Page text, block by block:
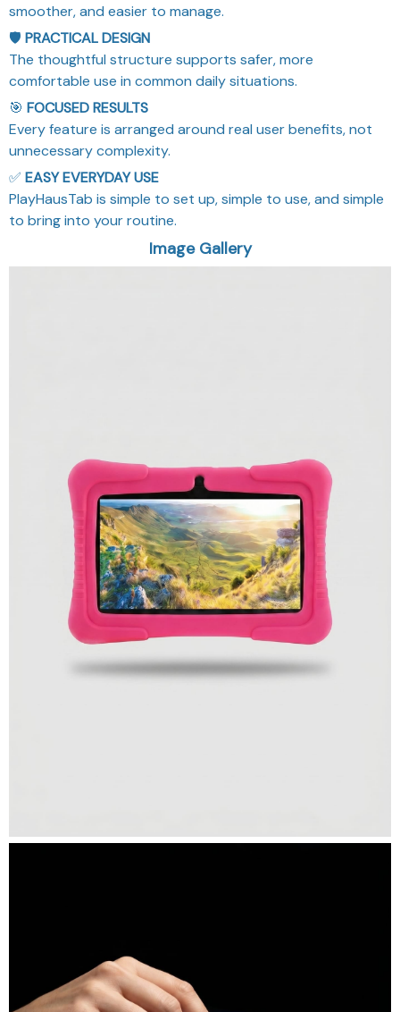
smoother, and easier to manage.
🛡️ PRACTICAL DESIGN
The thoughtful structure supports safer, more
comfortable use in common daily situations.
🎯 FOCUSED RESULTS
Every feature is arranged around real user benefits, not
unnecessary complexity.
✅ EASY EVERYDAY USE
PlayHausTab is simple to set up, simple to use, and simple
to bring into your routine.
Image Gallery